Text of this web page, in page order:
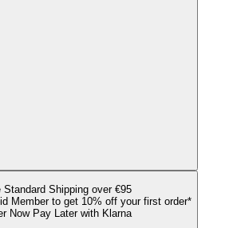
Standard Shipping over €95
Member to get 10% off your first order*
Now Pay Later with Klarna